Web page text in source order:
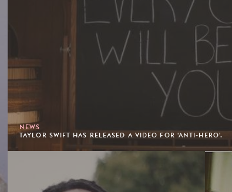
NEWS
TAYLOR SWIFT HAS RELEASED A VIDEO FOR 'ANTI-HERO'.